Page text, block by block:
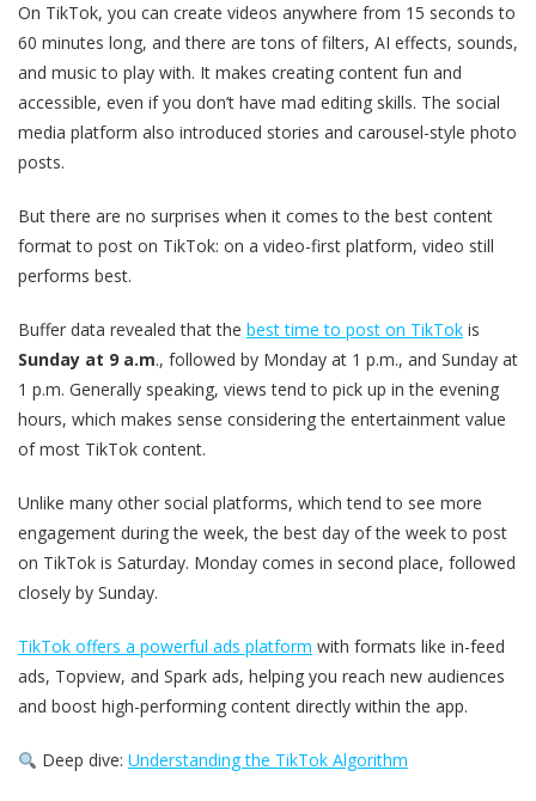
On TikTok, you can create videos anywhere from 15 seconds to
60 minutes long, and there are tons of filters, AI effects, sounds,
and music to play with. It makes creating content fun and
accessible, even if you don’t have mad editing skills. The social
media platform also introduced stories and carousel-style photo
posts.
But there are no surprises when it comes to the best content
format to post on TikTok: on a video-first platform, video still
performs best.
Buffer data revealed that the best time to post on TikTok is
Sunday at 9 a.m., followed by Monday at 1 p.m., and Sunday at
1 p.m. Generally speaking, views tend to pick up in the evening
hours, which makes sense considering the entertainment value
of most TikTok content.
Unlike many other social platforms, which tend to see more
engagement during the week, the best day of the week to post
on TikTok is Saturday. Monday comes in second place, followed
closely by Sunday.
TikTok offers a powerful ads platform with formats like in-feed
ads, Topview, and Spark ads, helping you reach new audiences
and boost high-performing content directly within the app.
Deep dive: Understanding the TikTok Algorithm